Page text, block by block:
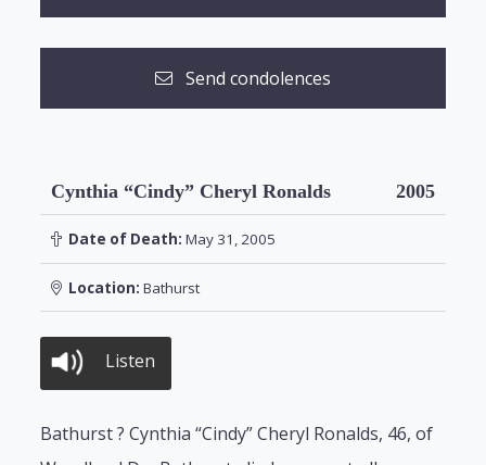
Send condolences
Cynthia “Cindy” Cheryl Ronalds 2005
Date of Death: May 31, 2005
Location: Bathurst
Listen
Bathurst ? Cynthia “Cindy” Cheryl Ronalds, 46, of